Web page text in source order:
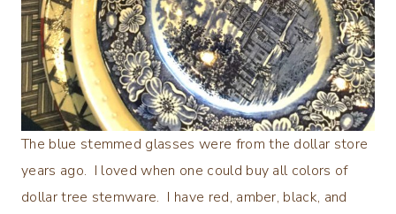
The blue stemmed glasses were from the dollar store
years ago. I loved when one could buy all colors of
dollar tree stemware. I have red, amber, black, and